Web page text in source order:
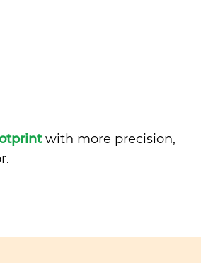
with more precision,